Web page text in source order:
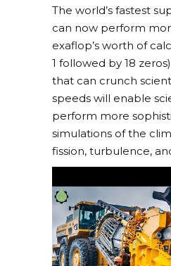
The world’s fastest
can now perform
exaflop’s worth of
1 followed by 18
that can crunch
speeds will enable
perform more
simulations of the
fission, turbulence,